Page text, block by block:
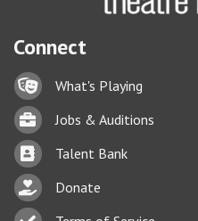
Connect
Lock iconWhat's Playing
BriefcaseJobs & Auditions
Business card icon
Talent Bank
hand with a heart icon
Donate
Business card icon